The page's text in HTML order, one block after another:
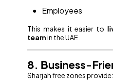
Employees
This makes it easier to
teamin the UAE.
8. Business-
Sharjah free zones provide: